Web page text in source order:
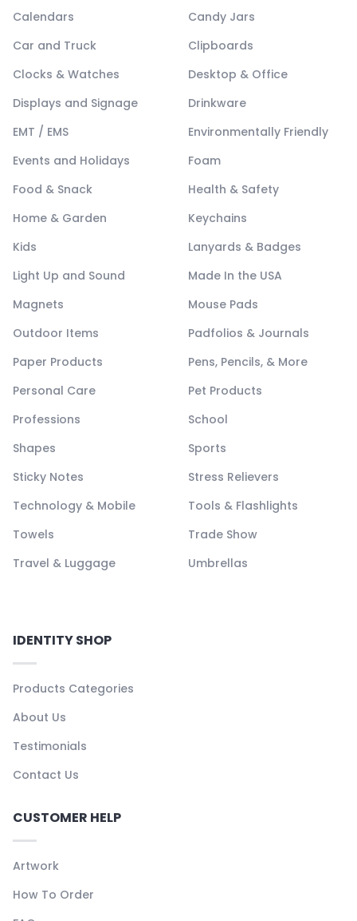
Calendars
Candy Jars
Car and Truck
Clipboards
Clocks & Watches
Desktop & Office
Displays and Signage
Drinkware
EMT / EMS
Environmentally Friendly
Events and Holidays
Foam
Food & Snack
Health & Safety
Home & Garden
Keychains
Kids
Lanyards & Badges
Light Up and Sound
Made In the USA
Magnets
Mouse Pads
Outdoor Items
Padfolios & Journals
Paper Products
Pens, Pencils, & More
Personal Care
Pet Products
Professions
School
Shapes
Sports
Sticky Notes
Stress Relievers
Technology & Mobile
Tools & Flashlights
Towels
Trade Show
Travel & Luggage
Umbrellas
IDENTITY SHOP
Products Categories
About Us
Testimonials
Contact Us
CUSTOMER HELP
Artwork
How To Order